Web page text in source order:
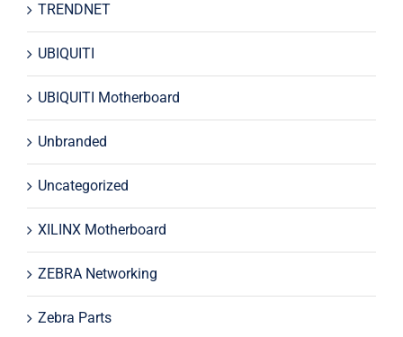
TRENDNET
UBIQUITI
UBIQUITI Motherboard
Unbranded
Uncategorized
XILINX Motherboard
ZEBRA Networking
Zebra Parts